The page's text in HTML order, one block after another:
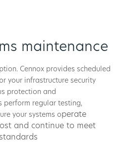
maintenance
Cennox provides scheduled
your infrastructure security
protection and
perform regular testing,
your systems operate
and continue to meet